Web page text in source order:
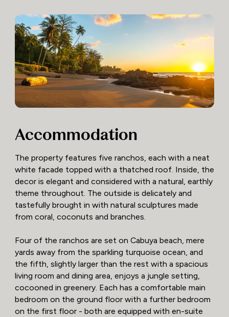
Accommodation
The property features five ranchos, each with a neat
white facade topped with a thatched roof. Inside, the
decor is elegant and considered with a natural, earthly
theme throughout. The outside is delicately and
tastefully brought in with natural sculptures made
from coral, coconuts and branches.
Four of the ranchos are set on Cabuya beach, mere
yards away from the sparkling turquoise ocean, and
the fifth, slightly larger than the rest with a spacious
living room and dining area, enjoys a jungle setting,
cocooned in greenery. Each has a comfortable main
bedroom on the ground floor with a further bedroom
on the first floor - both are equipped with en-suite